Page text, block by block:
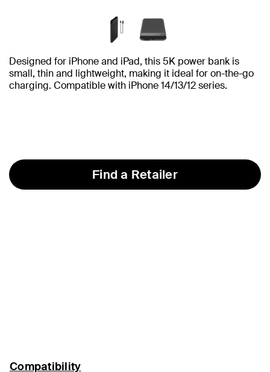
Designed for iPhone and iPad, this 5K power bank is
small, thin and lightweight, making it ideal for on-the-go
charging. Compatible with iPhone 14/13/12 series.
Find a Retailer
Compatibility